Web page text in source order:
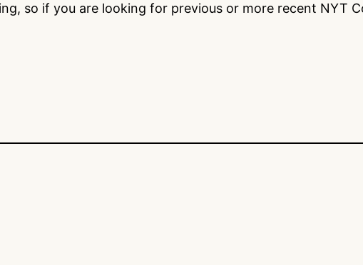
so if you are looking for previous or more recent NYT